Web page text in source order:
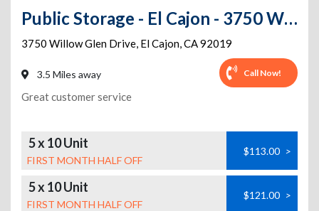
Public Storage - El Cajon - 3750 Willow Glen Drive
3750 Willow Glen Drive, El Cajon,CA92019
3.5 Miles away Call Now!
Great customer service
5 x 10 Unit
FIRST MONTH HALF OFF
$113.00 >
5 x 10 Unit
FIRST MONTH HALF OFF
$121.00 >